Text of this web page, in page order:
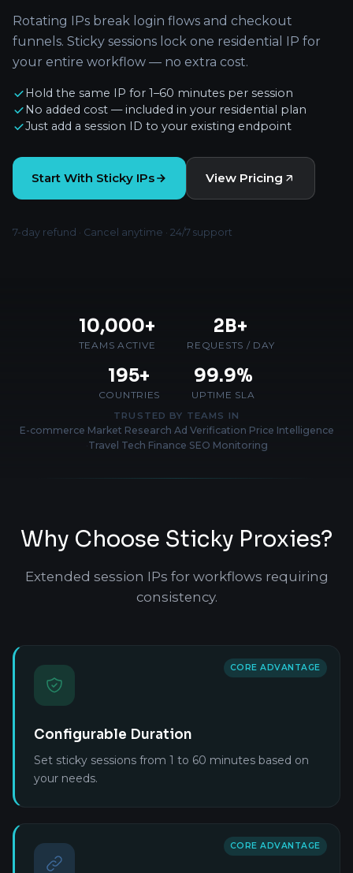
Rotating IPs break login flows and checkout
funnels. Sticky sessions lock one residential IP for
your entire workflow — no extra cost.
Hold the same IP for 1–60 minutes per session
No added cost — included in your residential plan
Just add a session ID to your existing endpoint
Start With Sticky IPs View Pricing
7-day refund · Cancel anytime · 24/7 support
10,000+
TEAMS ACTIVE
2B+
REQUESTS / DAY
195+
COUNTRIES
99.9%
UPTIME SLA
TRUSTED BY TEAMS IN
E-commerce·Market Research·Ad Verification·Price Intelligence
·Travel Tech·Finance·SEO Monitoring
Why Choose Sticky Proxies?
Extended session IPs for workflows requiring
consistency.
CORE ADVANTAGE
Configurable Duration
Set sticky sessions from 1 to 60 minutes based on
your needs.
CORE ADVANTAGE